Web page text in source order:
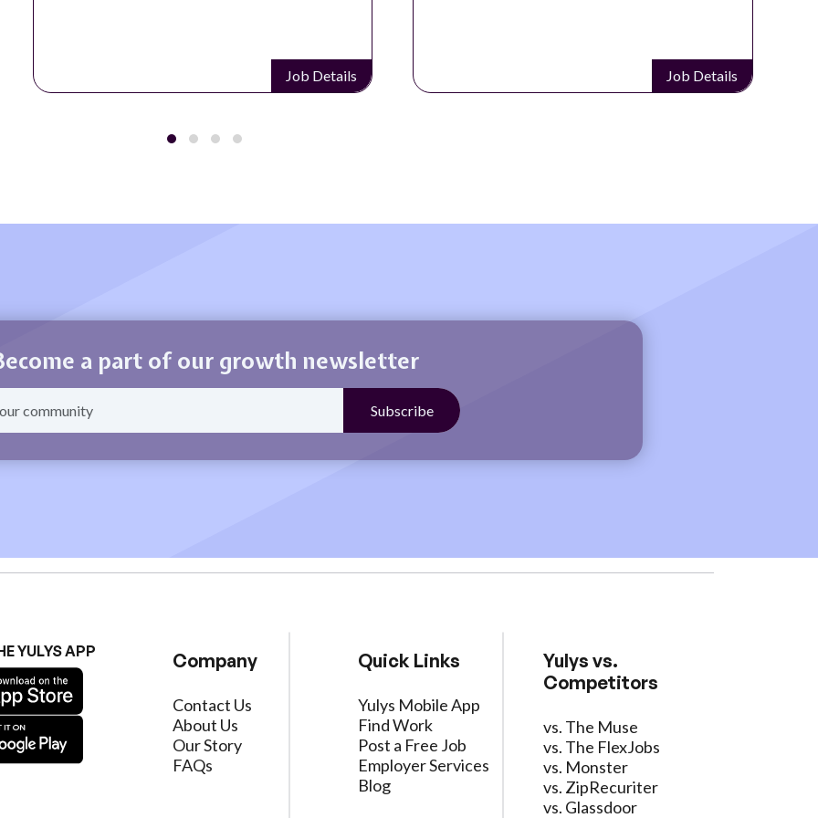
Job Details Job Details
a part of our growth newsletter
YULYS APP Company
Contact Us
About Us
Our Story
FAQs
Quick Links
Yulys Mobile App
Find Work
Post a Free Job
Employer Services
Blog
Yulys vs.
Competitors
vs. The Muse
vs. The FlexJobs
vs. Monster
vs. ZipRecuriter
vs. Glassdoor